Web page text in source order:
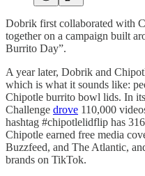
Dobrik first collaborated with
together on a campaign built
Burrito Day”.
A year later, Dobrik and
which is what it sounds like:
Chipotle burrito bowl lids. In
Challenge drove 110,000
hashtag #chipotlelidflip has
Chipotle earned free media
Buzzfeed, and The Atlantic,
brands on TikTok.